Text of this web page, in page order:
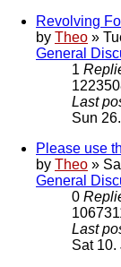
Revolving
by Theo »
General
1
Last
Sun
Please use
by Theo »
General
0
Last
Sat 10.